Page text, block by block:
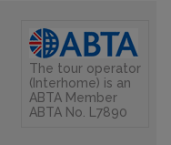
The tour operator
(Interhome) is an
ABTA Member
ABTA No. L7890